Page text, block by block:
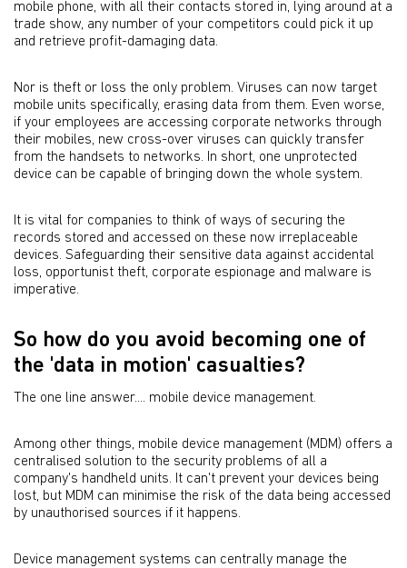
mobile phone, with all their contacts stored in, lying around at a
trade show, any number of your competitors could pick it up
and retrieve profit-damaging data.
Nor is theft or loss the only problem. Viruses can now target
mobile units specifically, erasing data from them. Even worse,
if your employees are accessing corporate networks through
their mobiles, new cross-over viruses can quickly transfer
from the handsets to networks. In short, one unprotected
device can be capable of bringing down the whole system.
It is vital for companies to think of ways of securing the
records stored and accessed on these now irreplaceable
devices. Safeguarding their sensitive data against accidental
loss, opportunist theft, corporate espionage and malware is
imperative.
So how do you avoid becoming one of
the 'data in motion' casualties?
The one line answer.... mobile device management.
Among other things, mobile device management (MDM) offers a
centralised solution to the security problems of all a
company's handheld units. It can't prevent your devices being
lost, but MDM can minimise the risk of the data being accessed
by unauthorised sources if it happens.
Device management systems can centrally manage the